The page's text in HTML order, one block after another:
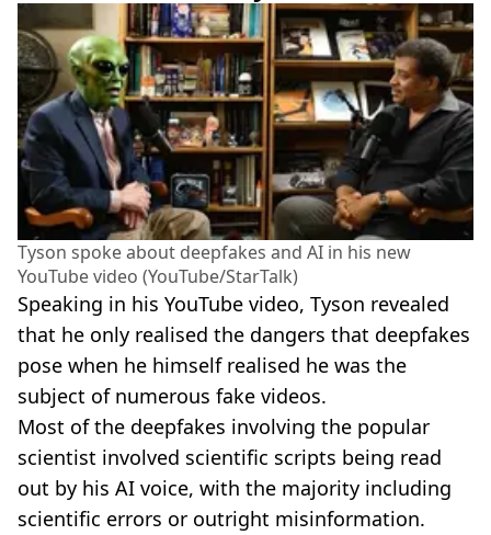
Tyson spoke about deepfakes and AI in his new
YouTube video (YouTube/StarTalk)
Speaking in his YouTube video, Tyson revealed
that he only realised the dangers that deepfakes
pose when he himself realised he was the
subject of numerous fake videos.
Most of the deepfakes involving the popular
scientist involved scientific scripts being read
out by his AI voice, with the majority including
scientific errors or outright misinformation.